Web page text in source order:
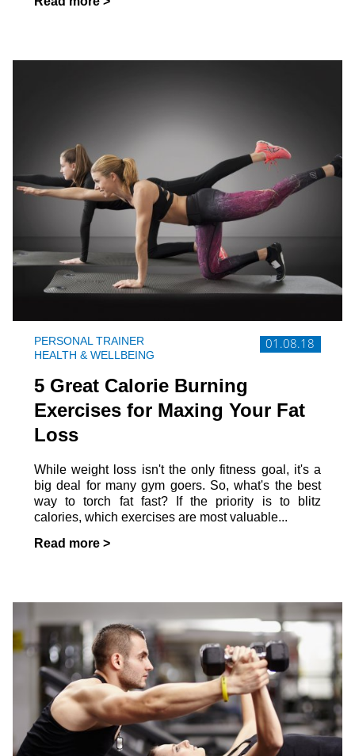
01.08.18
PERSONAL TRAINER
HEALTH & WELLBEING
5 Great Calorie Burning
Exercises for Maxing Your Fat
Loss
While weight loss isn't the only fitness goal, it's a
big deal for many gym goers. So, what's the best
way to torch fat fast? If the priority is to blitz
calories, which exercises are most valuable...
Read more >